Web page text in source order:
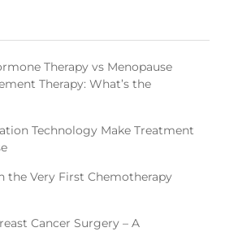
Therapy vs Menopause
Therapy: What’s the
Technology Make Treatment
the Very First Chemotherapy
Cancer Surgery – A